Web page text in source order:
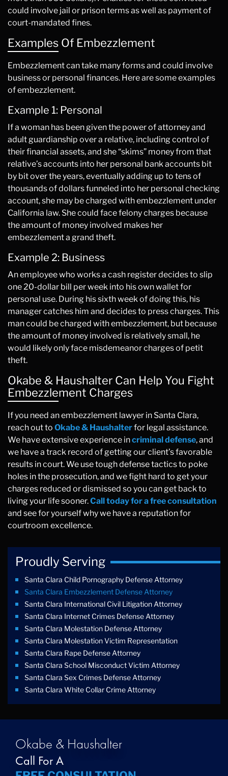
could involve jail or prison terms as well as payment of
court-mandated fines.
Examples Of Embezzlement
Embezzlement can take many forms and could involve
business or personal finances. Here are some examples
of embezzlement.
Example 1: Personal
If a woman has been given the power of attorney and
adult guardianship over a relative, including control of
their financial assets, and she “skims” money from that
relative’s accounts into her personal bank accounts bit
by bit over the years, eventually adding up to tens of
thousands of dollars funneled into her personal checking
account, she may be charged with embezzlement under
California law. She could face felony charges because
the amount of money involved makes her
embezzlement a grand theft.
Example 2: Business
An employee who works a cash register decides to slip
one 20-dollar bill per week into his own wallet for
personal use. During his sixth week of doing this, his
manager catches him and decides to press charges. This
man could be charged with embezzlement, but because
the amount of money involved is relatively small, he
would likely only face misdemeanor charges of petit
theft.
Okabe & Haushalter Can Help You Fight
Embezzlement Charges
If you need an embezzlement lawyer in Santa Clara,
reach out to Okabe & Haushalterfor legal assistance.
We have extensive experience incriminal defense, and
we have a track record of getting our client’s favorable
results in court. We use tough defense tactics to poke
holes in the prosecution, and we fight hard to get your
charges reduced or dismissed so you can get back to
living your life sooner.Call today for a free consultation
and see for yourself why we have a reputation for
courtroom excellence.
Proudly Serving
Santa Clara Child Pornography Defense Attorney
Santa Clara Embezzlement Defense Attorney
Santa Clara International Civil Litigation Attorney
Santa Clara Internet Crimes Defense Attorney
Santa Clara Molestation Defense Attorney
Santa Clara Molestation Victim Representation
Santa Clara Rape Defense Attorney
Santa Clara School Misconduct Victim Attorney
Santa Clara Sex Crimes Defense Attorney
Santa Clara White Collar Crime Attorney
Okabe & Haushalter
Call For A